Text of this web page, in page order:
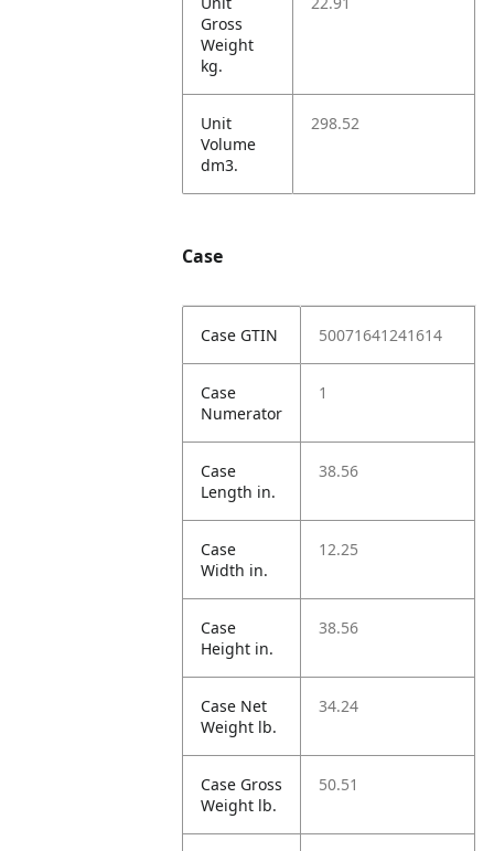
Gross
Weight
kg.
Unit
Volume
dm3.
298.52
Case
Case GTIN 50071641241614
Case
Numerator
1
Case
Length in.
38.56
Case
Width in.
12.25
Case
Height in.
38.56
Case Net
Weight lb.
34.24
Case Gross
Weight lb.
50.51